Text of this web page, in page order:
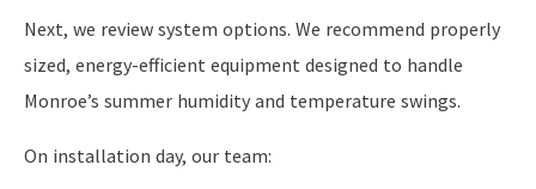
Next, we review system options. We recommend properly
sized, energy-efficient equipment designed to handle
Monroe’s summer humidity and temperature swings.
On installation day, our team: